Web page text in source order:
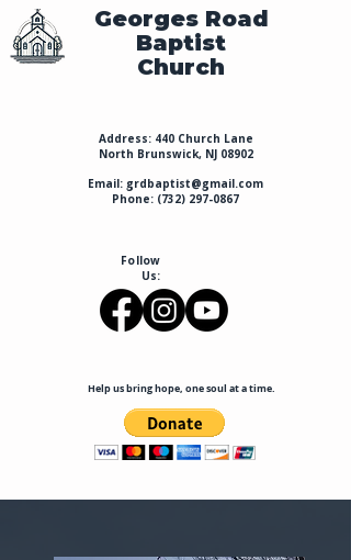
Georges Road
Baptist
Church
Address: 440 Church Lane
North Brunswick, NJ 08902
Email: grdbaptist@gmail.com
Phone: (732) 297-0867
Follow
Us:
Help us bring hope, one soul at a time.